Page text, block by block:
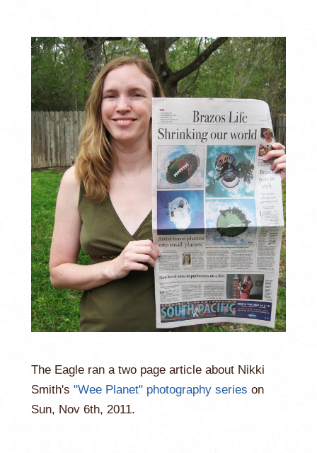
The Eagle ran a two page article about Nikki
Smith's "Wee Planet" photography series on
Sun, Nov 6th, 2011.